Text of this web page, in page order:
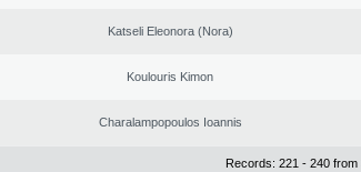
Katseli Eleonora (Nora)
Koulouris Kimon
Charalampopoulos Ioannis
Records: 221 - 240 from